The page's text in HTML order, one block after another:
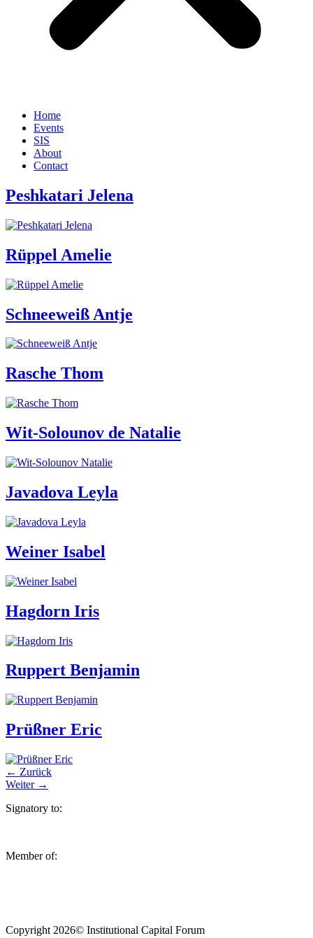
Home
Events
SIS
About
Contact
Peshkatari Jelena
Rüppel Amelie
Schneeweiß Antje
Rasche Thom
Wit-Solounov de Natalie
Javadova Leyla
Weiner Isabel
Hagdorn Iris
Ruppert Benjamin
Prüßner Eric
← Zurück
Weiter →
Signatory to:
Member of:
Copyright 2026© Institutional Capital Forum